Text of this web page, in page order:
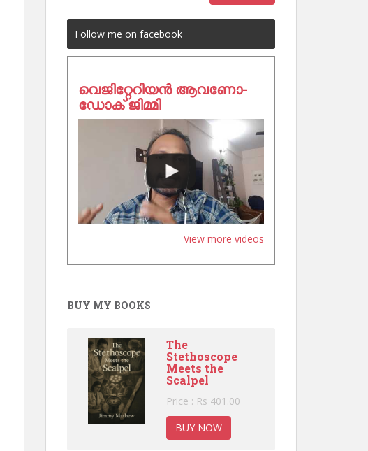
Follow me on facebook
വെജിറ്റേറിയൻ ആവണോ-
ഡോക് ജിമ്മി
View more videos
BUY MY BOOKS
The
Stethoscope
Meets the
Scalpel
Price : Rs 401.00
BUY NOW